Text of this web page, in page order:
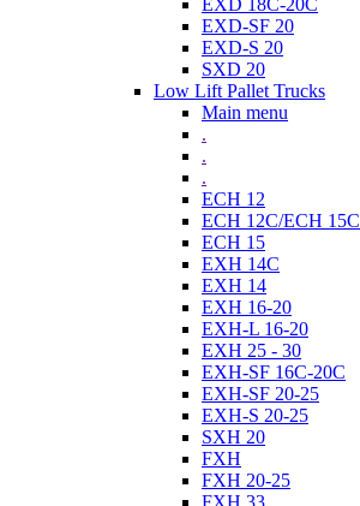
EXD 18C-20C
EXD-SF 20
EXD-S 20
SXD 20
Low Lift Pallet Trucks
Main menu
.
.
.
ECH 12
ECH 12C/ECH 15C
ECH 15
EXH 14C
EXH 14
EXH 16-20
EXH-L 16-20
EXH 25 - 30
EXH-SF 16C-20C
EXH-SF 20-25
EXH-S 20-25
SXH 20
FXH
FXH 20-25